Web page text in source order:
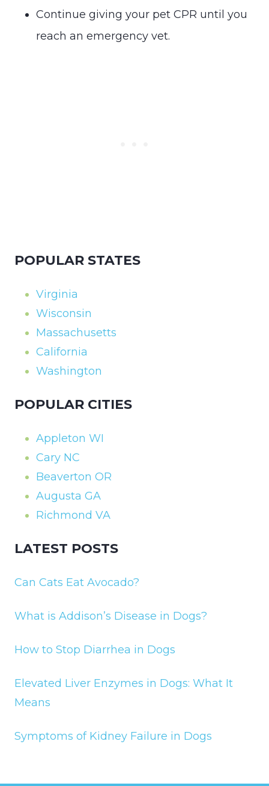
Continue giving your pet CPR until you
reach an emergency vet.
POPULAR STATES
Virginia
Wisconsin
Massachusetts
California
Washington
POPULAR CITIES
Appleton WI
Cary NC
Beaverton OR
Augusta GA
Richmond VA
LATEST POSTS
Can Cats Eat Avocado?
What is Addison’s Disease in Dogs?
How to Stop Diarrhea in Dogs
Elevated Liver Enzymes in Dogs: What It
Means
Symptoms of Kidney Failure in Dogs